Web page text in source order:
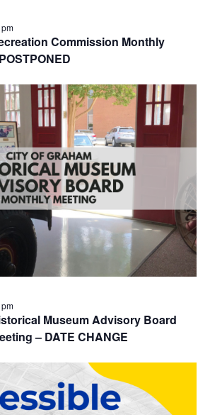
Commission Monthly
Museum Advisory Board
– DATE CHANGE